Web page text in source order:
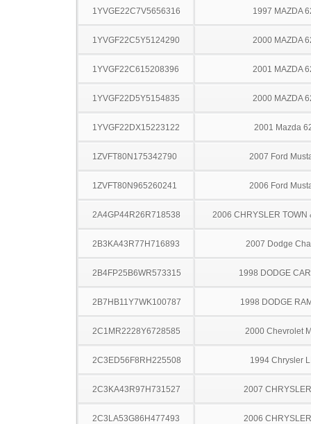
1YVGE22C7V5656316 1997 MAZDA
1YVGF22C5Y5124290 2000 MAZDA
1YVGF22C615208396 2001 MAZDA
1YVGF22D5Y5154835 2000 MAZDA
1YVGF22DX15223122 2001 Mazda
1ZVFT80N175342790 2007 Ford
1ZVFT80N965260241 2006 Ford
2A4GP44R26R718538 2006 CHRYSLER TOWN
2B3KA43R77H716893 2007 Dodge
2B4FP25B6WR573315 1998 DODGE
2B7HB11Y7WK100787 1998 DODGE
2C1MR2228Y6728585 2000 Chevrolet
2C3ED56F8RH225508 1994 Chrysler
2C3KA43R97H731527 2007
2C3LA53G86H477493 2006